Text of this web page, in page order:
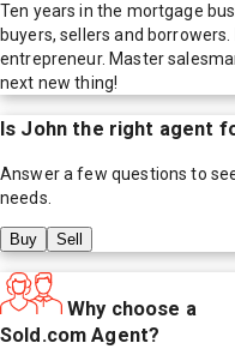
Ten years in the mortgage
buyers, sellers and
entrepreneur. Master
next new thing!
Is John the right agent
Answer a few questions to
needs.
Buy Sell
Why choose a
Sold.com Agent?